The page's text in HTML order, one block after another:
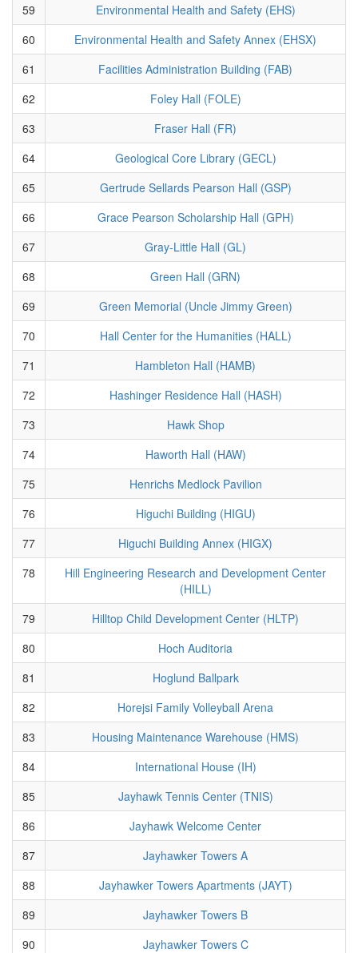
59
Environmental Health and Safety (EHS)
60
Environmental Health and Safety Annex (EHSX)
61
Facilities Administration Building (FAB)
62
Foley Hall (FOLE)
63
Fraser Hall (FR)
64
Geological Core Library (GECL)
65
Gertrude Sellards Pearson Hall (GSP)
66
Grace Pearson Scholarship Hall (GPH)
67
Gray-Little Hall (GL)
68
Green Hall (GRN)
69
Green Memorial (Uncle Jimmy Green)
70
Hall Center for the Humanities (HALL)
71
Hambleton Hall (HAMB)
72
Hashinger Residence Hall (HASH)
73
Hawk Shop
74
Haworth Hall (HAW)
75
Henrichs Medlock Pavilion
76
Higuchi Building (HIGU)
77
Higuchi Building Annex (HIGX)
78
Hill Engineering Research and Development Center
(HILL)
79
Hilltop Child Development Center (HLTP)
80
Hoch Auditoria
81
Hoglund Ballpark
82
Horejsi Family Volleyball Arena
83
Housing Maintenance Warehouse (HMS)
84
International House (IH)
85
Jayhawk Tennis Center (TNIS)
86
Jayhawk Welcome Center
87
Jayhawker Towers A
88
Jayhawker Towers Apartments (JAYT)
89
Jayhawker Towers B
90
Jayhawker Towers C